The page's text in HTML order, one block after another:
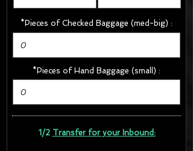
*Pieces of Checked Baggage (med-big) :
*Pieces of Hand Baggage (small) :
1/2 Transfer for your Inbound: